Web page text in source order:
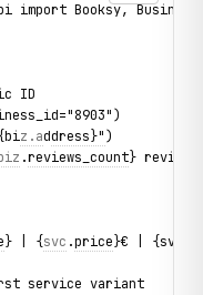
import Booksy,
ID
z.address}")
.reviews_count}
} | {svc .price}€ | {sv
service variant